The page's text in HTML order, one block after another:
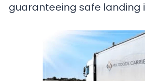
guaranteeing safe landing